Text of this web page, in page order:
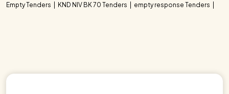
Empty Tenders
KND NIV BK 70 Tenders empty response Tenders